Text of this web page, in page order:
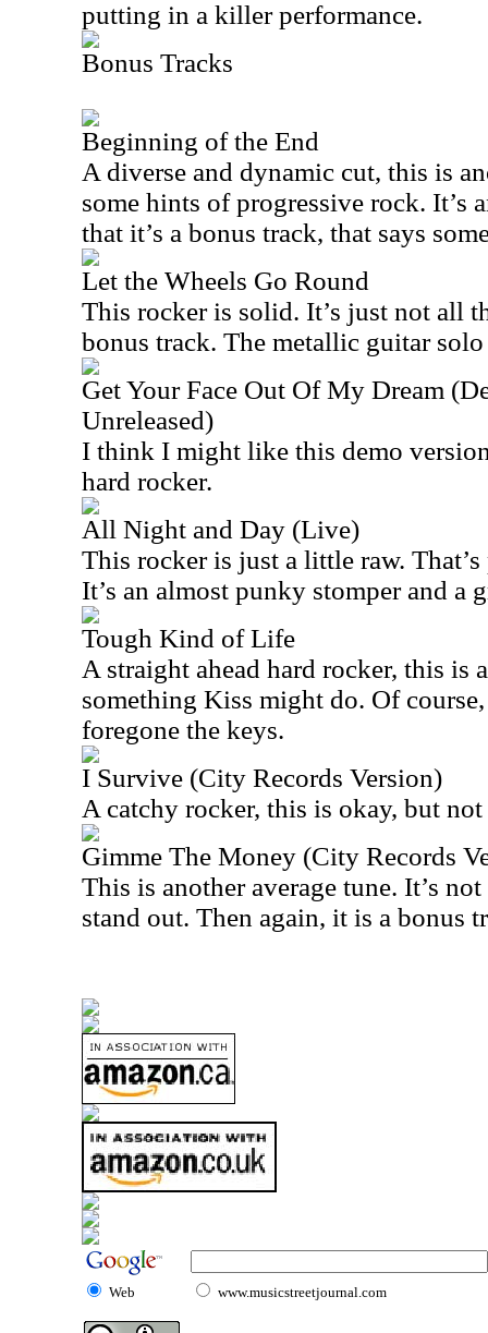
putting in a killer performance.
Bonus Tracks
Beginning of the End
A diverse and dynamic cut, this is
some hints of progressive rock. It’s
that it’s a bonus track, that says
Let the Wheels Go Round
This rocker is solid. It’s just not all
bonus track. The metallic guitar
Get Your Face Out Of My Dream
Unreleased)
I think I might like this demo
hard rocker.
All Night and Day (Live)
This rocker is just a little raw.
It’s an almost punky stomper and a
Tough Kind of Life
A straight ahead hard rocker, this is
something Kiss might do. Of
foregone the keys.
I Survive (City Records Version)
A catchy rocker, this is okay, but
Gimme The Money (City Records
This is another average tune. It’s
stand out. Then again, it is a bonus
Web www.musicstreetjournal.com